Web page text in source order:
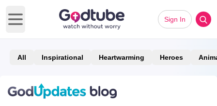
Open main menu
Sign In
All Inspirational Heartwarming Heroes